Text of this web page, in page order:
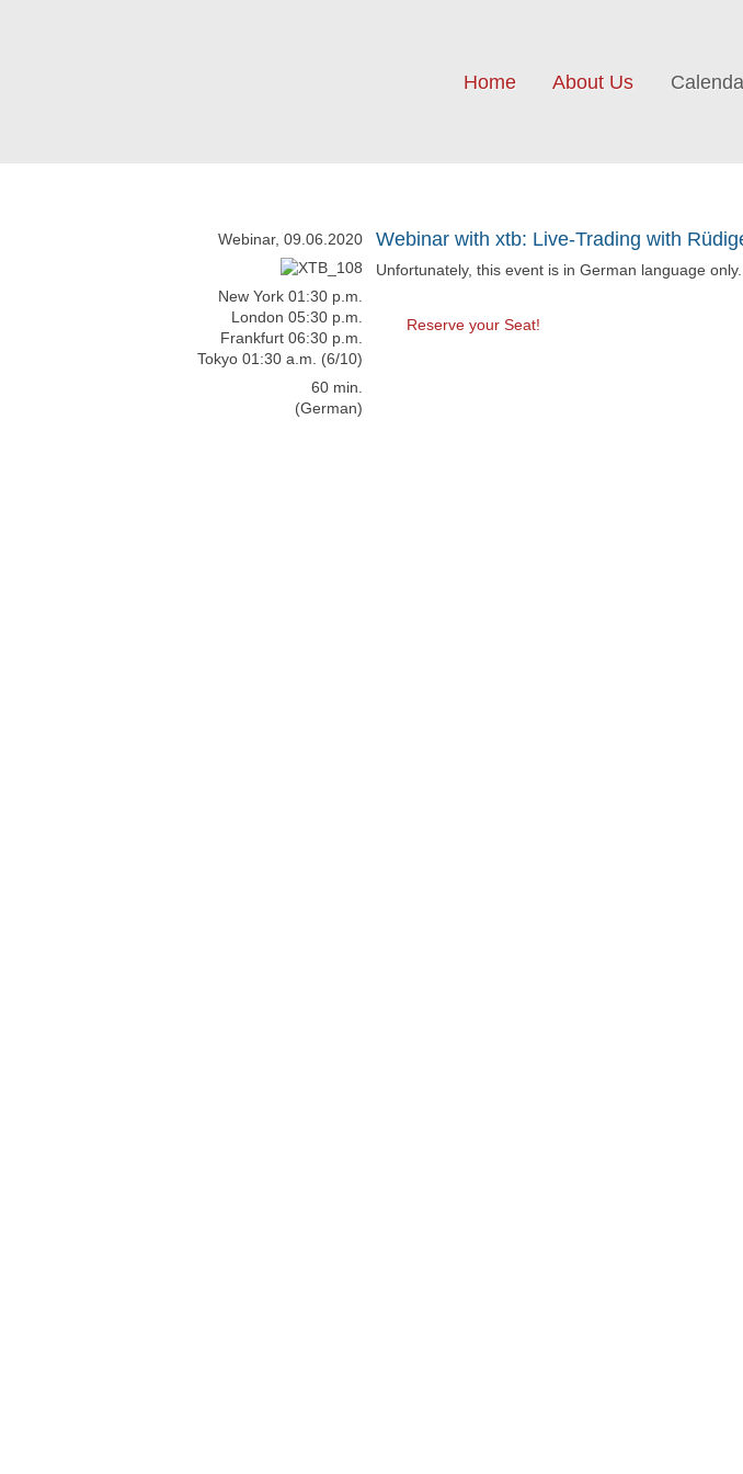
Home About Us
Webinar, 09.06.2020
New York 01:30 p.m.
London 05:30 p.m.
Frankfurt 06:30 p.m.
Tokyo 01:30 a.m. (6/10)
60 min.
(German)
Webinar with xtb: Live-Trading with
Unfortunately, this event is in German language only.
Reserve your Seat!